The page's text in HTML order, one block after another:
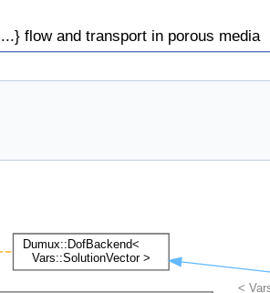
flow and transport in porous media